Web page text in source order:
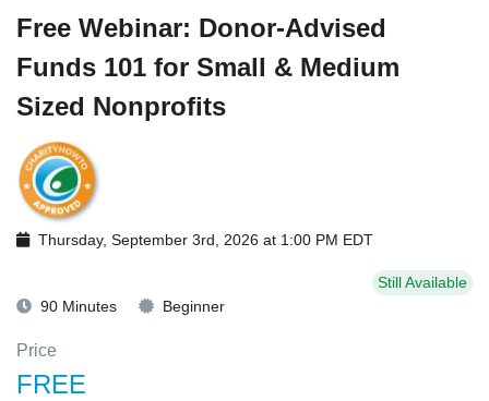
Free Webinar: Donor-Advised
Funds 101 for Small & Medium
Sized Nonprofits
Thursday, September 3rd, 2026 at 1:00 PM EDT
Still Available
90 Minutes
Beginner
Price
FREE